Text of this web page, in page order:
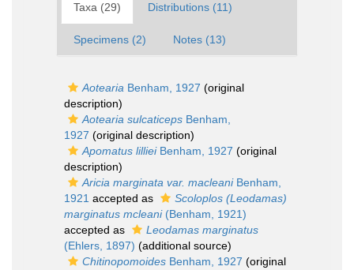
Taxa (29) Distributions (11)
Specimens (2) Notes (13)
Aotearia Benham, 1927 (original
description)
Aotearia sulcaticeps Benham,
1927 (original description)
Apomatus lillieiBenham, 1927 (original
description)
Aricia marginata var. macleaniBenham,
1921 accepted as
Scoloplos (Leodamas)
marginatus mcleani(Benham, 1921)
accepted as
Leodamas marginatus
(Ehlers, 1897) (additional source)
Chitinopomoides Benham, 1927 (original